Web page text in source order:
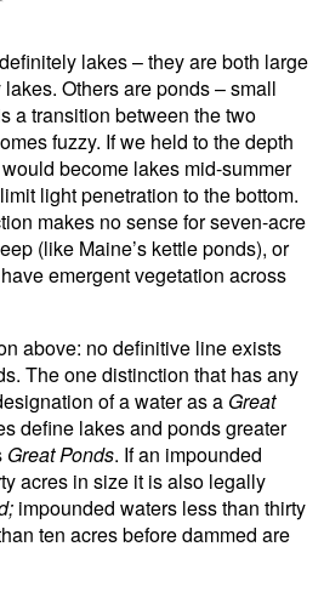
lakes – they are both large
Others are ponds – small
a transition between the two
fuzzy. If we held to the depth
become lakes mid-summer
light penetration to the bottom.
makes no sense for seven-acre
(like Maine’s kettle ponds), or
emergent vegetation across
above: no definitive line exists
The one distinction that has any
of a water as a Great
define lakes and ponds greater
Great Ponds. If an impounded
acres in size it is also legally
impounded waters less than thirty
ten acres before dammed are